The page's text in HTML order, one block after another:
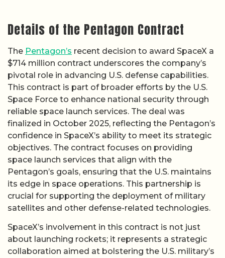
Details of the Pentagon Contract
The Pentagon’s recent decision to award SpaceX a
$714 million contract underscores the company’s
pivotal role in advancing U.S. defense capabilities.
This contract is part of broader efforts by the U.S.
Space Force to enhance national security through
reliable space launch services. The deal was
finalized in October 2025, reflecting the Pentagon’s
confidence in SpaceX’s ability to meet its strategic
objectives. The contract focuses on providing
space launch services that align with the
Pentagon’s goals, ensuring that the U.S. maintains
its edge in space operations. This partnership is
crucial for supporting the deployment of military
satellites and other defense-related technologies.
SpaceX’s involvement in this contract is not just
about launching rockets; it represents a strategic
collaboration aimed at bolstering the U.S. military’s